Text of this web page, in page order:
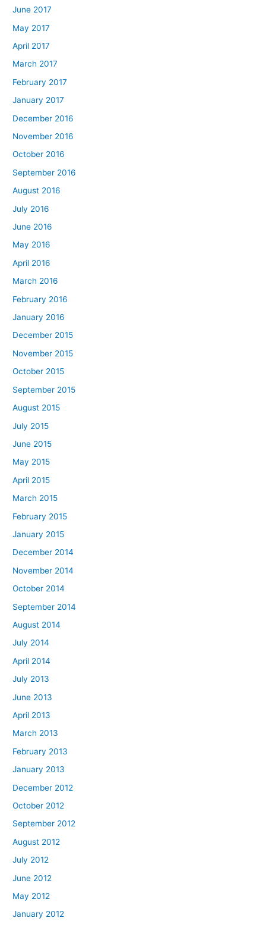
June 2017
May 2017
April 2017
March 2017
February 2017
January 2017
December 2016
November 2016
October 2016
September 2016
August 2016
July 2016
June 2016
May 2016
April 2016
March 2016
February 2016
January 2016
December 2015
November 2015
October 2015
September 2015
August 2015
July 2015
June 2015
May 2015
April 2015
March 2015
February 2015
January 2015
December 2014
November 2014
October 2014
September 2014
August 2014
July 2014
April 2014
July 2013
June 2013
April 2013
March 2013
February 2013
January 2013
December 2012
October 2012
September 2012
August 2012
July 2012
June 2012
May 2012
January 2012